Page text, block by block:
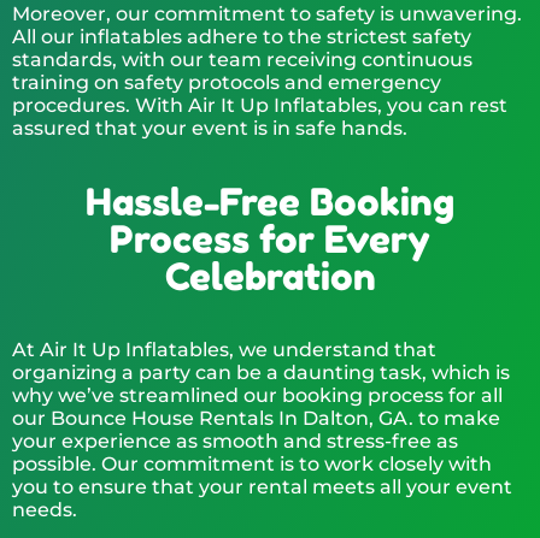
Moreover, our commitment to safety is unwavering.
All our inflatables adhere to the strictest safety
standards, with our team receiving continuous
training on safety protocols and emergency
procedures. With Air It Up Inflatables, you can rest
assured that your event is in safe hands.
Hassle-Free Booking
Process for Every
Celebration
At Air It Up Inflatables, we understand that
organizing a party can be a daunting task, which is
why we’ve streamlined our booking process for all
our Bounce House Rentals In Dalton, GA. to make
your experience as smooth and stress-free as
possible. Our commitment is to work closely with
you to ensure that your rental meets all your event
needs.